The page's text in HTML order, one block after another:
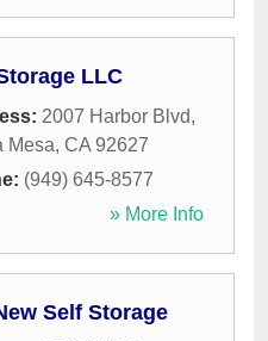
LLC
2007 Harbor Blvd,
Mesa, CA 92627
(949) 645-8577
» More Info
Self Storage